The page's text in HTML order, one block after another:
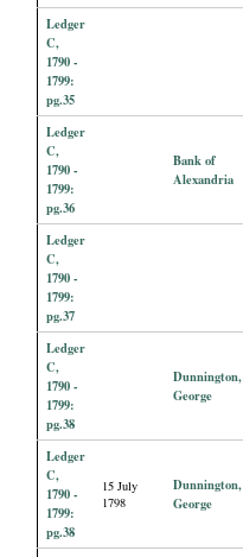
Ledger
C,
1790 -
1799:
pg.35
Ledger
C,
1790 -
1799:
pg.36
Bank of
Alexandria
Ledger
C,
1790 -
1799:
pg.37
Ledger
C,
1790 -
1799:
pg.38
Dunnington,
George
Ledger
C,
1790 -
1799:
pg.38
15 July
1798
Dunnington,
George